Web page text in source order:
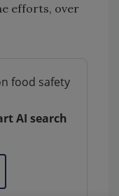
efforts, over
food safety
AI search